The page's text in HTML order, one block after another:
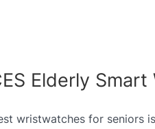
Elderly Smart
wristwatches for seniors